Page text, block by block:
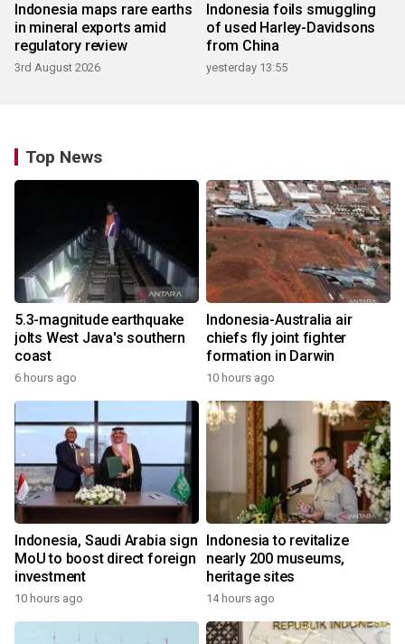
Indonesia maps rare earths
in mineral exports amid
regulatory review
3rd August 2026
Indonesia foils smuggling
of used Harley-Davidsons
from China
yesterday 13:55
Top News
5.3-magnitude earthquake
jolts West Java's southern
coast
6 hours ago
Indonesia-Australia air
chiefs fly joint fighter
formation in Darwin
10 hours ago
Indonesia, Saudi Arabia sign
MoU to boost direct foreign
investment
10 hours ago
Indonesia to revitalize
nearly 200 museums,
heritage sites
14 hours ago